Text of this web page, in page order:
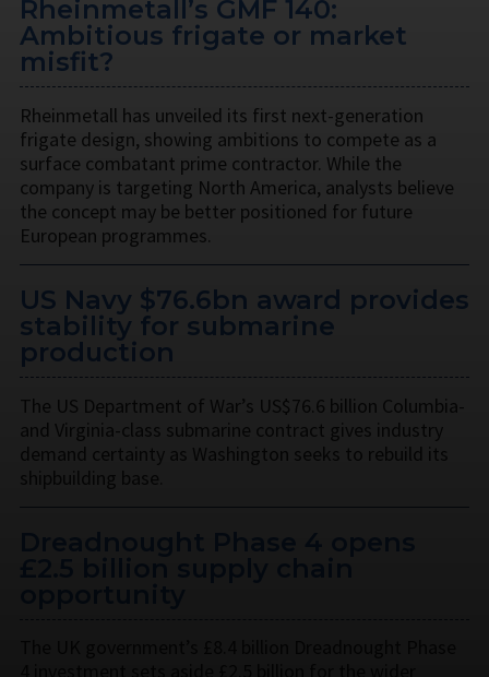
Rheinmetall’s GMF 140:
Ambitious frigate or market
misfit?
Rheinmetall has unveiled its first next-generation
frigate design, showing ambitions to compete as a
surface combatant prime contractor. While the
company is targeting North America, analysts believe
the concept may be better positioned for future
European programmes.
US Navy $76.6bn award provides
stability for submarine
production
The US Department of War’s US$76.6 billion Columbia-
and Virginia-class submarine contract gives industry
demand certainty as Washington seeks to rebuild its